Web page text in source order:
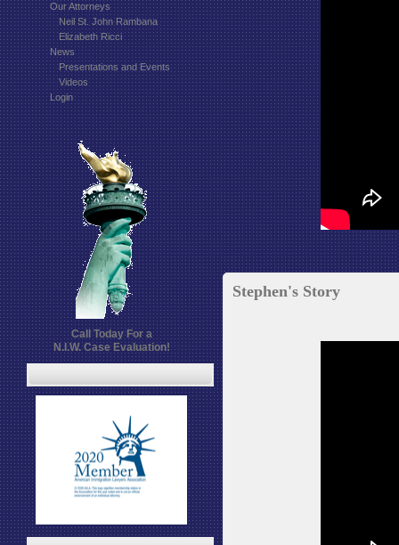
Our Attorneys
Neil St. John Rambana
Elizabeth Ricci
News
Presentations and Events
Videos
Login
Call Today For a
N.I.W. Case Evaluation!
Stephen's Story